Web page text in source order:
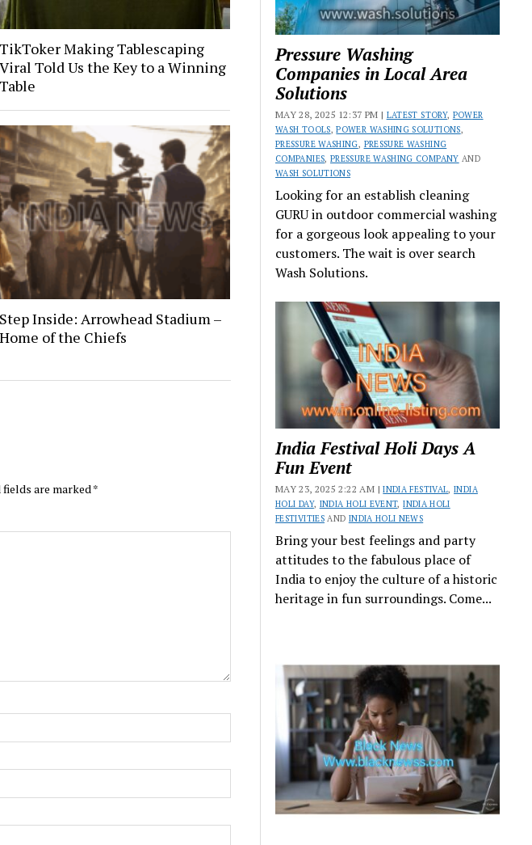
TikToker Making Tablescaping
Viral Told Us the Key to a Winning
Table
Step Inside: Arrowhead Stadium –
Home of the Chiefs
fields are marked*
Pressure Washing
Companies in Local Area
Solutions
MAY 28, 2025 12:37 PM | LATEST STORY, POWER
WASH TOOLS,POWER WASHING SOLUTIONS,
PRESSURE WASHING, PRESSURE WASHING
COMPANIES, PRESSURE WASHING COMPANY AND
WASH SOLUTIONS
Looking for an establish cleaning
GURU in outdoor commercial washing
for a gorgeous look appealing to your
customers. The wait is over search
Wash Solutions.
India Festival Holi Days A
Fun Event
MAY 23, 2025 2:22 AM |INDIA FESTIVAL,INDIA
HOLI DAY, INDIA HOLI EVENT,INDIA HOLI
FESTIVITIESAND INDIA HOLI NEWS
Bring your best feelings and party
attitudes to the fabulous place of
India to enjoy the culture of a historic
heritage in fun surroundings. Come...